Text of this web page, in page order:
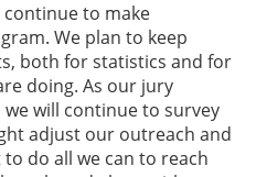
to make
We plan to keep
both for statistics and for
doing. As our jury
will continue to survey
adjust our outreach and
do all we can to reach